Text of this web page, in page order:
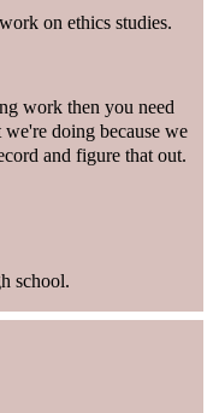
on ethics studies.
work then you need
doing because we
and figure that out.
school.